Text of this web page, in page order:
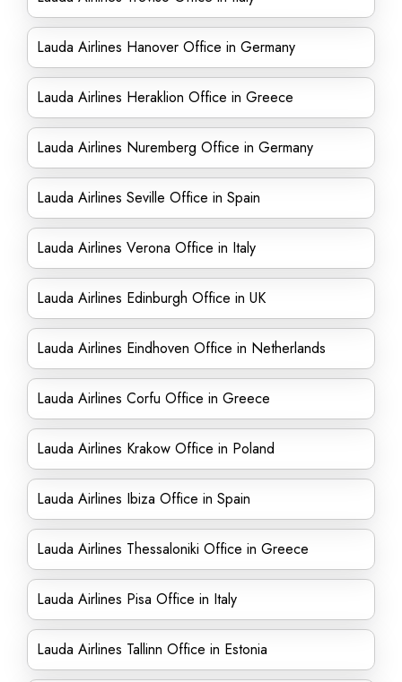
Lauda Airlines Hanover Office in Germany
Lauda Airlines Heraklion Office in Greece
Lauda Airlines Nuremberg Office in Germany
Lauda Airlines Seville Office in Spain
Lauda Airlines Verona Office in Italy
Lauda Airlines Edinburgh Office in UK
Lauda Airlines Eindhoven Office in Netherlands
Lauda Airlines Corfu Office in Greece
Lauda Airlines Krakow Office in Poland
Lauda Airlines Ibiza Office in Spain
Lauda Airlines Thessaloniki Office in Greece
Lauda Airlines Pisa Office in Italy
Lauda Airlines Tallinn Office in Estonia